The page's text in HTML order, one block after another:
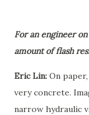
For an engineer
amount of flash
Eric Lin: On
very concrete.
narrow hydraulic